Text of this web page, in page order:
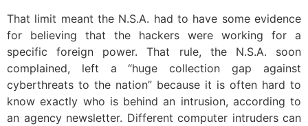
That limit meant the N.S.A. had to have some evidence
for believing that the hackers were working for a
specific foreign power. That rule, the N.S.A. soon
complained, left a “huge collection gap against
cyberthreats to the nation” because it is often hard to
know exactly who is behind an intrusion, according to
an agency newsletter. Different computer intruders can